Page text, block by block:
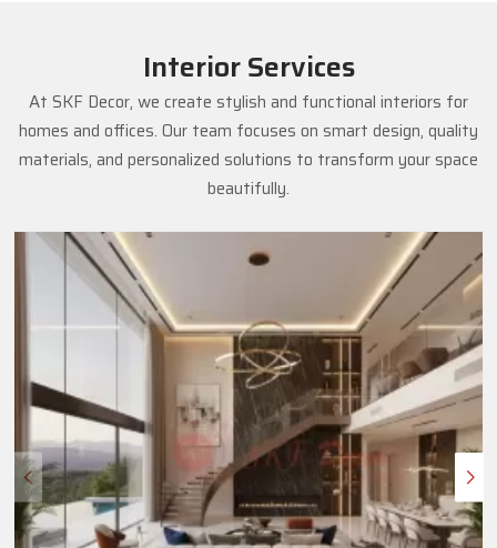
Interior Services
At SKF Decor, we create stylish and functional interiors for
homes and offices. Our team focuses on smart design, quality
materials, and personalized solutions to transform your space
beautifully.